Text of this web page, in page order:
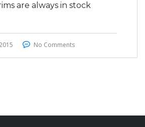
are always in stock
No Comments